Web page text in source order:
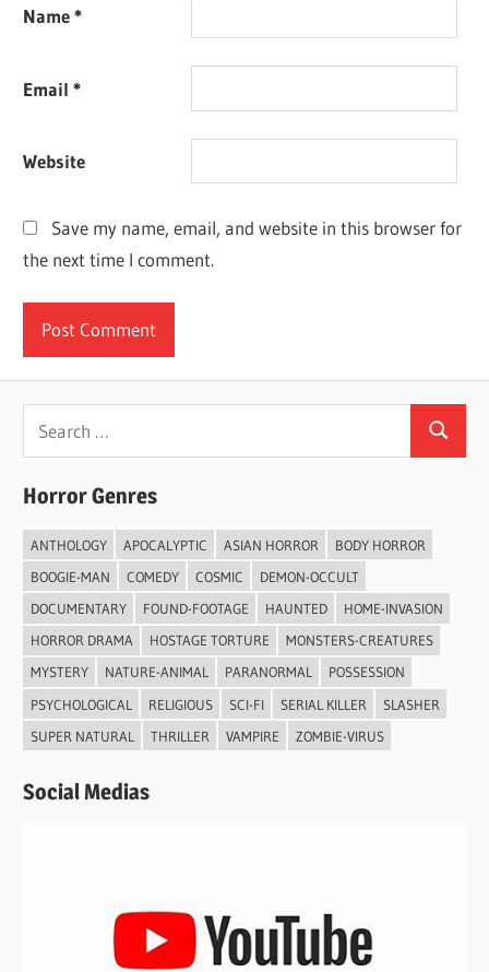
Name*
Email*
Website
Save my name, email, and website in this browser for
the next time I comment.
Search
Horror Genres
ANTHOLOGY APOCALYPTIC ASIAN HORROR
BODY HORROR
BOOGIE-MAN
COMEDY COSMIC
DEMON-OCCULT
DOCUMENTARY
FOUND-FOOTAGE HAUNTED
HOME-INVASION
HORROR DRAMA
HOSTAGE TORTURE
MONSTERS-CREATURES
MYSTERY
NATURE-ANIMAL PARANORMAL
POSSESSION
PSYCHOLOGICAL
RELIGIOUS SCI-FI SERIAL KILLER
SLASHER
SUPER NATURAL
THRILLER VAMPIRE ZOMBIE-VIRUS
Social Medias